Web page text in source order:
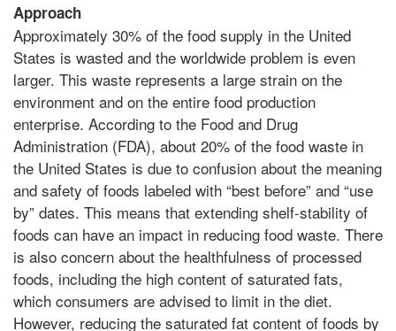
Approach
Approximately 30% of the food supply in the United
States is wasted and the worldwide problem is even
larger. This waste represents a large strain on the
environment and on the entire food production
enterprise. According to the Food and Drug
Administration (FDA), about 20% of the food waste in
the United States is due to confusion about the meaning
and safety of foods labeled with “best before” and “use
by” dates. This means that extending shelf-stability of
foods can have an impact in reducing food waste. There
is also concern about the healthfulness of processed
foods, including the high content of saturated fats,
which consumers are advised to limit in the diet.
However, reducing the saturated fat content of foods by